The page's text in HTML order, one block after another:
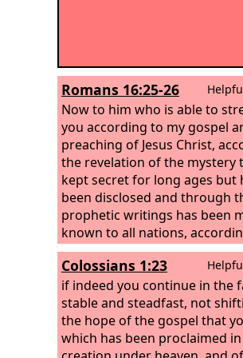
Romans 16:25-26
Now to him who is able to
you according to my gospel
preaching of Jesus Christ,
the revelation of the mystery
kept secret for long ages but
been disclosed and through
prophetic writings has been
known to all nations,
command of the eternal
about the obedience of
Colossians 1:23
if indeed you continue in the
stable and steadfast, not
the hope of the gospel that
which has been proclaimed